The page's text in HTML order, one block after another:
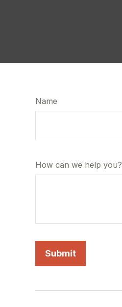
Name
How can we help you?